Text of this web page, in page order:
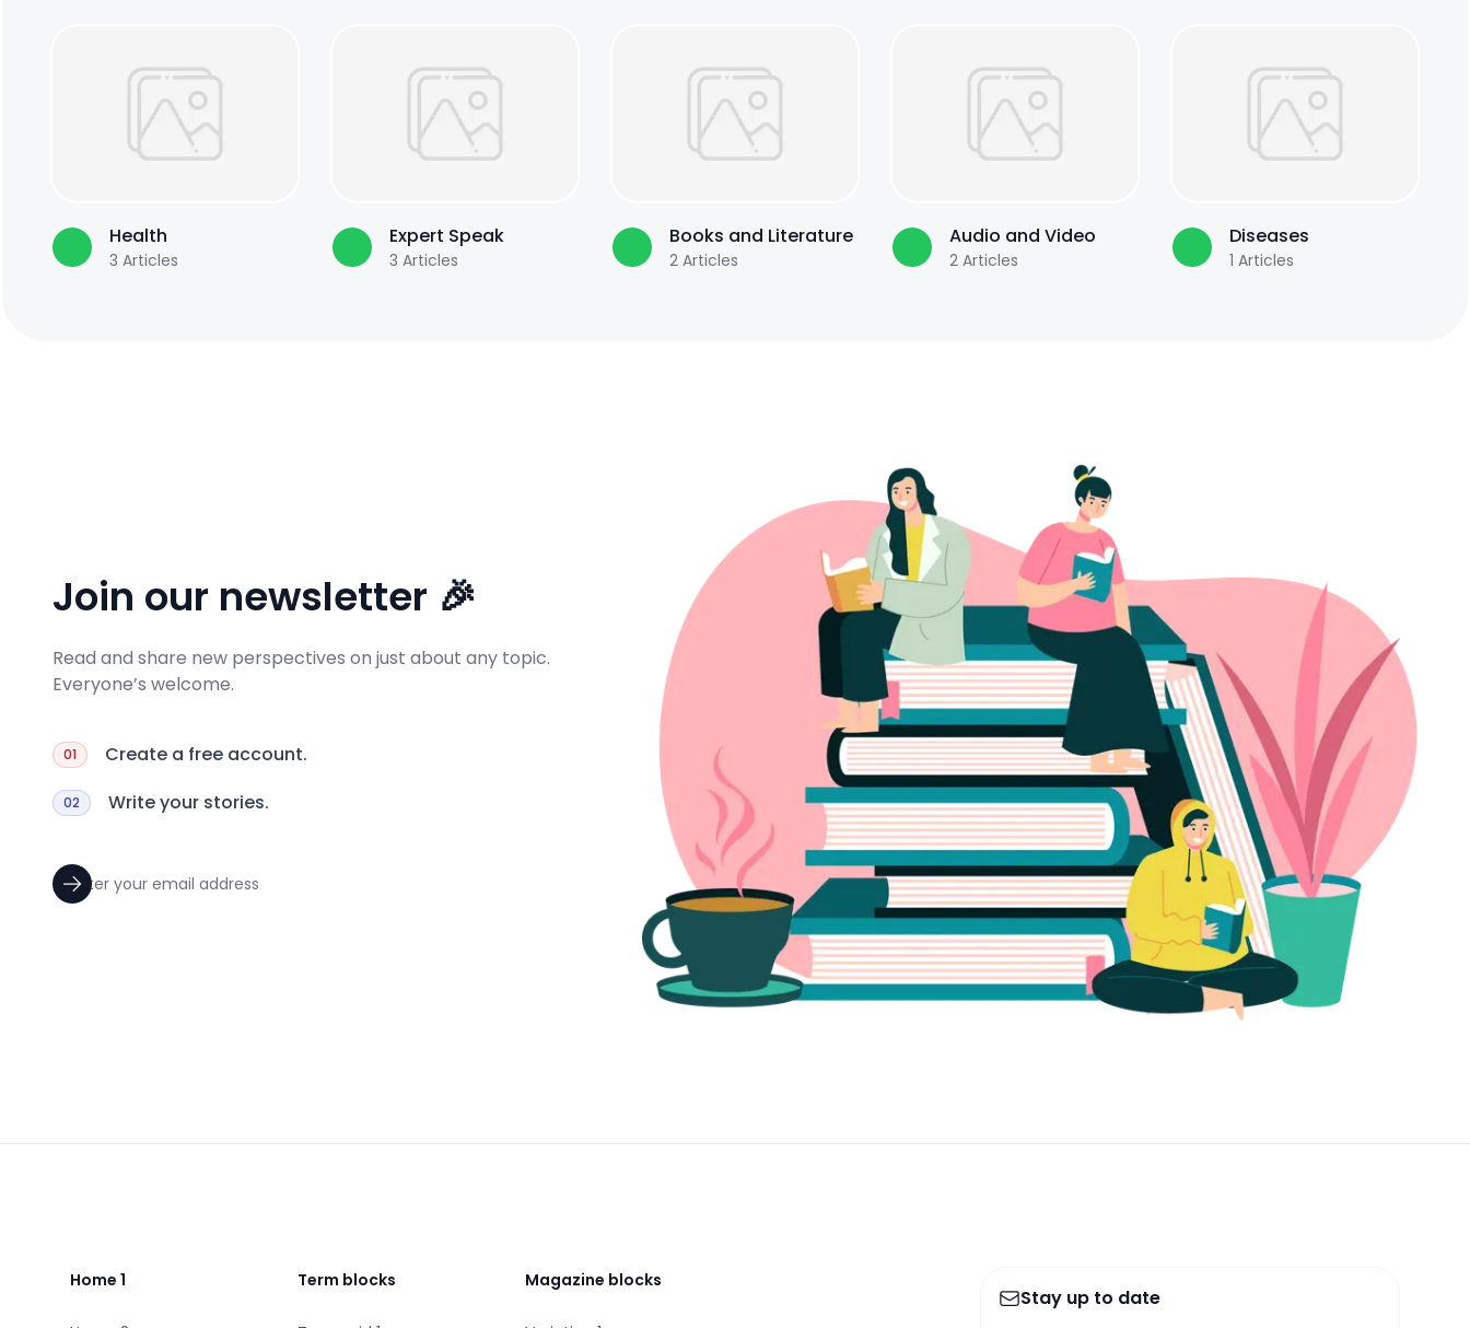
Health
3 Articles
Expert Speak
3 Articles
Books and Literature
2 Articles
Audio and Video
2 Articles
Diseases
1 Articles
Join our newsletter 🎉
Read and share new perspectives on just about any topic.
Everyone’s welcome.
01 Create a free account.
02 Write your stories.
Home 1 Term blocks Magazine blocks
Stay up to date